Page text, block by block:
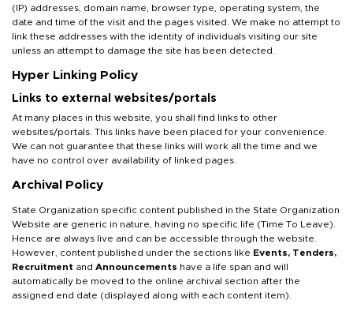
(IP) addresses, domain name, browser type, operating system, the
date and time of the visit and the pages visited. We make no attempt to
link these addresses with the identity of individuals visiting our site
unless an attempt to damage the site has been detected.
Hyper Linking Policy
Links to external websites/portals
At many places in this website, you shall find links to other
websites/portals. This links have been placed for your convenience.
We can not guarantee that these links will work all the time and we
have no control over availability of linked pages.
Archival Policy
State Organization specific content published in the State Organization
Website are generic in nature, having no specific life (Time To Leave).
Hence are always live and can be accessible through the website.
However, content published under the sections like Events, Tenders,
Recruitment and Announcements have a life span and will
automatically be moved to the online archival section after the
assigned end date (displayed along with each content item).